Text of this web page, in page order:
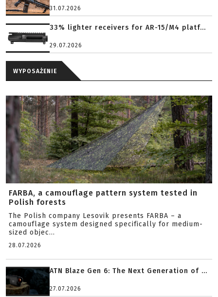
31.07.2026
33% lighter receivers for AR-15/M4 platf...
29.07.2026
WYPOSAŻENIE
FARBA, a camouflage pattern system tested in
Polish forests
The Polish company Lesovik presents FARBA – a
camouflage system designed specifically for medium-
sized objec...
28.07.2026
ATN Blaze Gen 6: The Next Generation of ...
27.07.2026